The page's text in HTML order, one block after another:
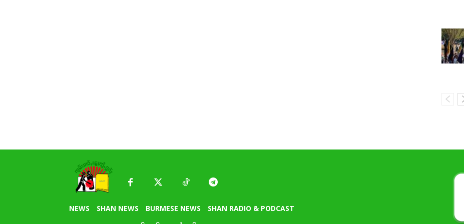
NEWS SHAN NEWS BURMESE NEWS SHAN RADIO & PODCAST